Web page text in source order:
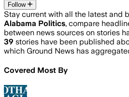
Follow
Stay current with all the latest and
Alabama Politics, compare
between news sources on stories
39 stories have been published
which Ground News has
Covered Most By